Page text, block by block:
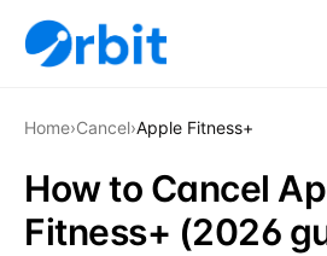
Home›Cancel›Apple Fitness+
How to Cancel
Fitness+ (2026